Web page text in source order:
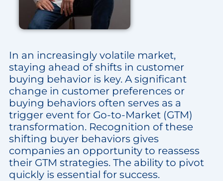
In an increasingly volatile market,
staying ahead of shifts in customer
buying behavior is key. A significant
change in customer preferences or
buying behaviors often serves as a
trigger event for Go-to-Market (GTM)
transformation. Recognition of these
shifting buyer behaviors gives
companies an opportunity to reassess
their GTM strategies. The ability to pivot
quickly is essential for success.